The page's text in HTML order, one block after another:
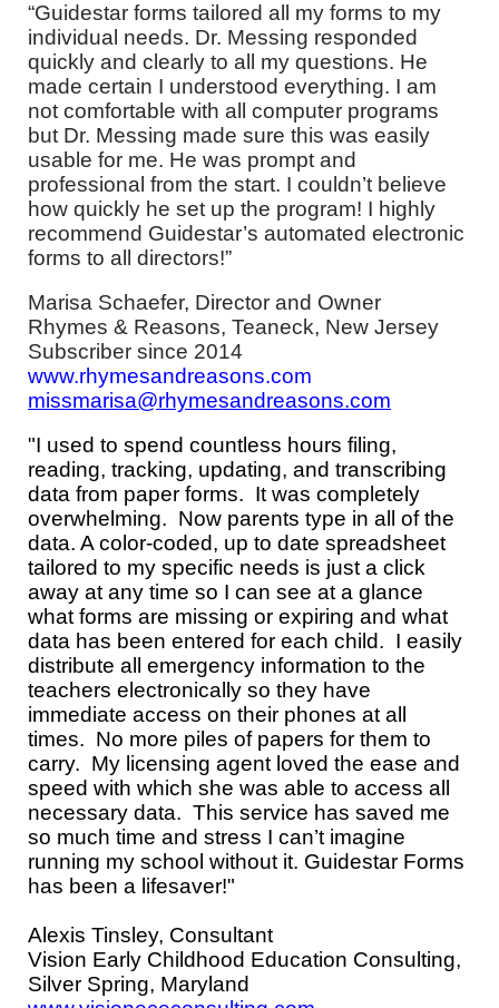
“Guidestar forms tailored all my forms to my
individual needs. Dr. Messing responded
quickly and clearly to all my questions. He
made certain I understood everything. I am
not comfortable with all computer programs
but Dr. Messing made sure this was easily
usable for me. He was prompt and
professional from the start. I couldn’t believe
how quickly he set up the program! I highly
recommend Guidestar’s automated electronic
forms to all directors!”
Marisa Schaefer, Director and Owner
Rhymes & Reasons, Teaneck, New Jersey
Subscriber since 2014
www.rhymesandreasons.com
missmarisa@rhymesandreasons.com
"I used to spend countless hours filing,
reading, tracking, updating, and transcribing
data from paper forms. It was completely
overwhelming. Now parents type in all of the
data. A color-coded, up to date spreadsheet
tailored to my specific needs is just a click
away at any time so I can see at a glance
what forms are missing or expiring and what
data has been entered for each child. I easily
distribute all emergency information to the
teachers electronically so they have
immediate access on their phones at all
times. No more piles of papers for them to
carry. My licensing agent loved the ease and
speed with which she was able to access all
necessary data. This service has saved me
so much time and stress I can’t imagine
running my school without it. Guidestar Forms
has been a lifesaver!"
Alexis Tinsley, Consultant
Vision Early Childhood Education Consulting,
Silver Spring, Maryland